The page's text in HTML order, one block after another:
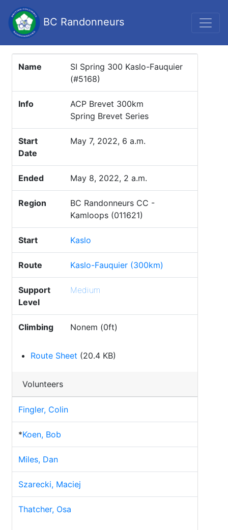
BC Randonneurs
Name
SI Spring 300 Kaslo-Fauquier
(#5168)
Info
ACP Brevet 300km
Spring Brevet Series
Start
Date
May 7, 2022, 6 a.m.
Ended May 8, 2022, 2 a.m.
Region
BC Randonneurs CC -
Kamloops (011621)
Start Kaslo
Route Kaslo-Fauquier (300km)
Support
Level
Medium
Climbing Nonem (0ft)
Route Sheet (20.4 KB)
Volunteers
Fingler, Colin
*Koen, Bob
Miles, Dan
Szarecki, Maciej
Thatcher, Osa